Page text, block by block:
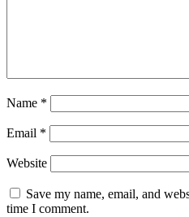
Name *
Email *
Website
Save my name, email, and
time I comment.